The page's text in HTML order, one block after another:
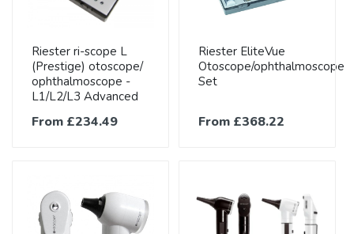
Riester ri-scope L
(Prestige) otoscope/
ophthalmoscope -
L1/L2/L3 Advanced
From £234.49
Riester EliteVue
Otoscope/ophthalmoscope
Set
From £368.22